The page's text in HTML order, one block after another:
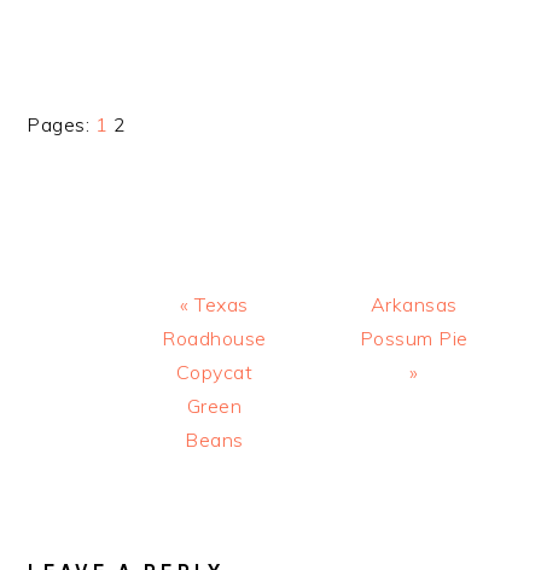
Pages: Page
1 Page
2
Previous
Post:
« Texas
Roadhouse
Copycat
Green
Beans
Next
Post:
Arkansas
Possum Pie
»